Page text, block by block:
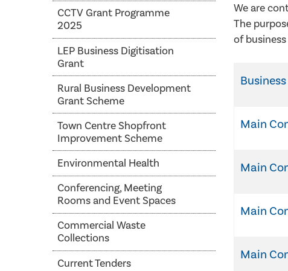
CCTV Grant Programme
2025
LEP Business Digitisation
Grant
Rural Business Development
Grant Scheme
Town Centre Shopfront
Improvement Scheme
Environmental Health
Conferencing, Meeting
Rooms and Event Spaces
Commercial Waste
Collections
Current Tenders
We are
The
of
Main
Main
Main
Main